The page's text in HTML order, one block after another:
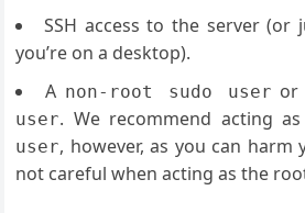
SSH access to the server (or
you’re on a desktop).
A non-root sudo user or
user. We recommend acting
user, however, as you can harm
not careful when acting as the